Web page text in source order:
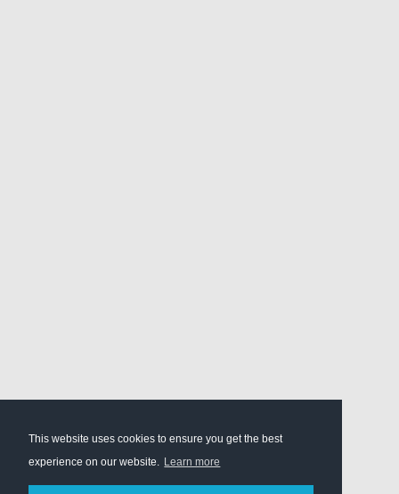
This website uses cookies to ensure you get the best
experience on our website. Learn more